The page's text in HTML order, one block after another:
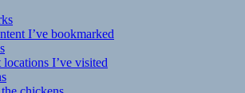
I’ve bookmarked
I’ve visited